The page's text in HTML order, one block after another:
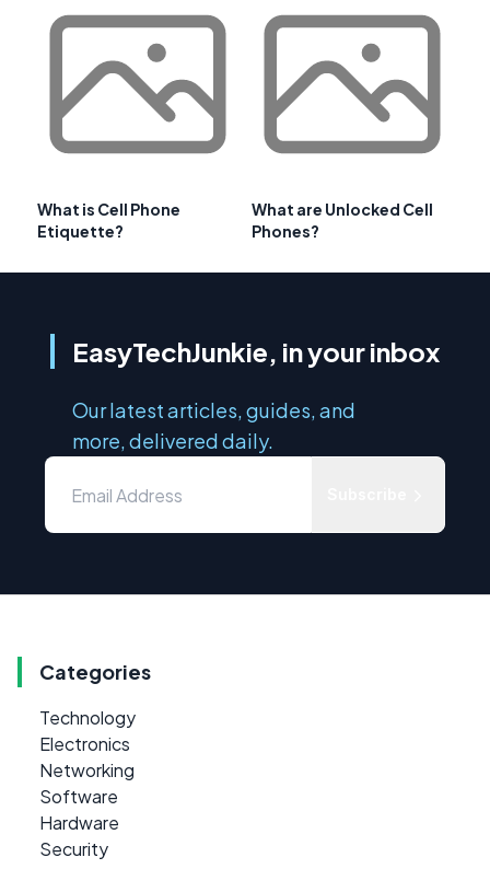
What is Cell Phone
Etiquette?
What are Unlocked Cell
Phones?
EasyTechJunkie, in your inbox
Our latest articles, guides, and
more, delivered daily.
Categories
Technology
Electronics
Networking
Software
Hardware
Security